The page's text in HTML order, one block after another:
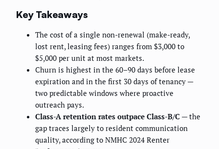
Key Takeaways
The cost of a single non-renewal (make-ready,
lost rent, leasing fees) ranges from $3,000 to
$5,000 per unit at most markets.
Churn is highest in the 60–90 days before lease
expiration and in the first 30 days of tenancy —
two predictable windows where proactive
outreach pays.
Class-A retention rates outpace Class-B/C — the
gap traces largely to resident communication
quality, according to NMHC 2024 Renter